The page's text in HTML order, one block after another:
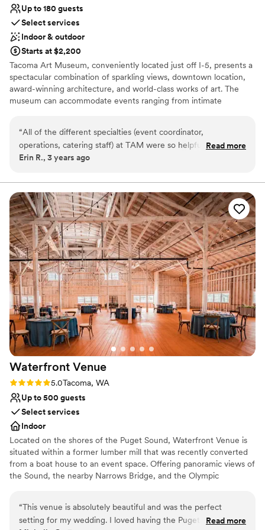
Up to 180 guests
Select services
Indoor & outdoor
Starts at $2,200
Tacoma Art Museum, conveniently located just off I-5, presents a
spectacular combination of sparkling views, downtown location,
award-winning architecture, and world-class works of art. The
museum can accommodate events ranging from intimate
that can be used individually or together, customizing the event
layout to suit your needs. Whether your event is practical or
luxurious, there are many elements to consider, and our
proceed smoothly from start to finish. TAM’s event management
staff will guide and assist you in producing a successful event that
reflects your unique vision, taste, and budget.
Why you'll love this venue
Versatile for various event styles
Wheelchair accessible
Both indoor and outdoor options
Venue considerations
Lighting and sound are not included
Does not allow pets
No on-site guest accommodations
“All of the different specialties (event coordinator,
operations, catering staff) at TAM were so helpful,
accommodating, and easy to work with. I really appreciated
about the food (unfortunately they don’t plan on providing
this service - you’ll need to hire an outside catering
company). Classy venue. Angie was on it!!”
Read more
Erin R., 3 years ago
Waterfront Venue
Rating: 5.0 (2 reviews)
5.0Tacoma, WA
Up to 500 guests
Select services
Indoor
Located on the shores of the Puget Sound, Waterfront Venue is
situated within a former lumber mill that was recently converted
from a boat house to an event space. Offering panoramic views of
the Sound, the nearby Narrows Bridge, and the Olympic
take in this scenery as you exchange your vows or while enjoying
a fresh pint of beer from Narrows Brewery Co. ​ The indoor venue
“This venue is absolutely beautiful and was the perfect
setting for my wedding. I loved having the Puget Sound and
Read more